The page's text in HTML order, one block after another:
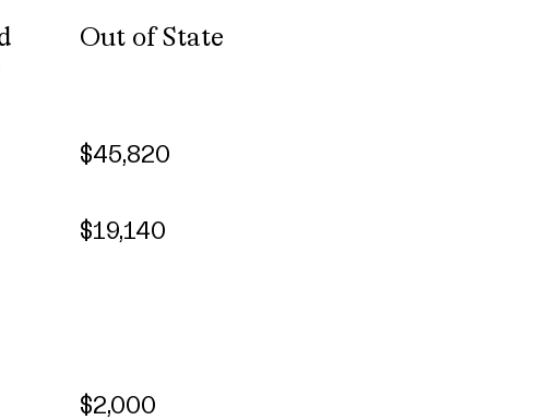
Out of State
$45,820
$19,140
$2,000